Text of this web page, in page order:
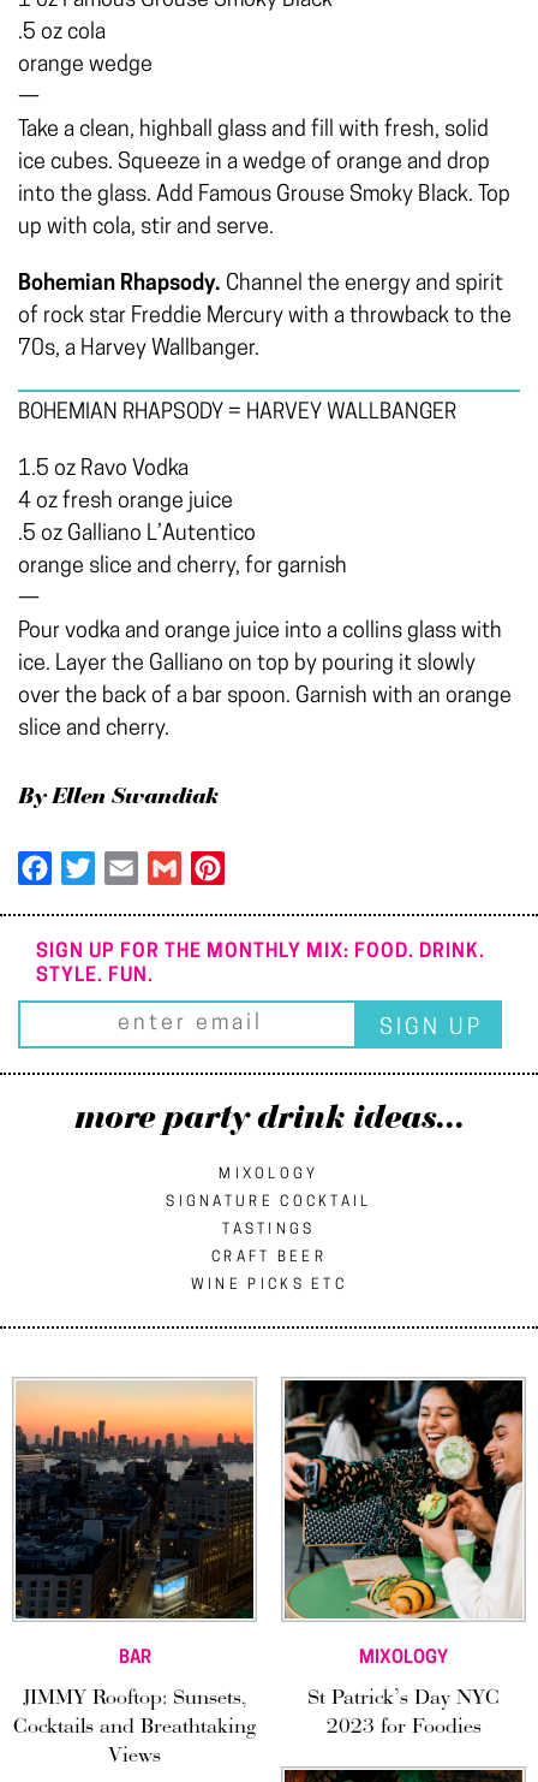
.5 oz cola
orange wedge
—
Take a clean, highball glass and fill with fresh, solid
ice cubes. Squeeze in a wedge of orange and drop
into the glass. Add Famous Grouse Smoky Black. Top
up with cola, stir and serve.
Bohemian Rhapsody. Channel the energy and spirit
of rock star Freddie Mercury with a throwback to the
70s, a Harvey Wallbanger.
BOHEMIAN RHAPSODY = HARVEY WALLBANGER
1.5 oz Ravo Vodka
4 oz fresh orange juice
.5 oz Galliano L’Autentico
orange slice and cherry, for garnish
—
Pour vodka and orange juice into a collins glass with
ice. Layer the Galliano on top by pouring it slowly
over the back of a bar spoon. Garnish with an orange
slice and cherry.
By Ellen Swandiak
Facebook
TwitterEmail Gmail
SIGN UP FOR THE MONTHLY MIX: FOOD. DRINK.
STYLE. FUN.
more party drink ideas...
MIXOLOGY
SIGNATURE COCKTAIL
TASTINGS
CRAFT BEER
WINE PICKS ETC
BAR
JIMMY Rooftop: Sunsets,
Cocktails and Breathtaking
Views
MIXOLOGY
St Patrick’s Day NYC
2023 for Foodies